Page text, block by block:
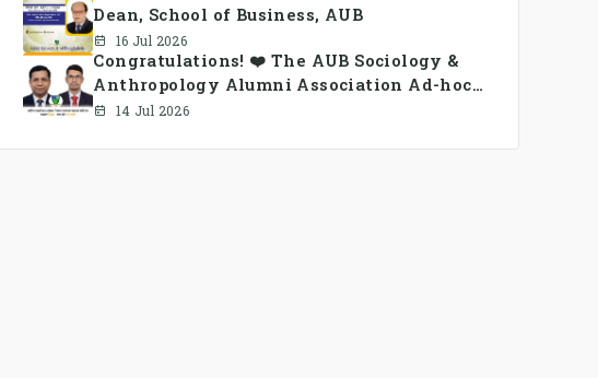
Dean, School of Business, AUB
16 Jul 2026
Congratulations! ❤️ The AUB Sociology &
Anthropology Alumni Association Ad-hoc
Committee has been formed.
14 Jul 2026